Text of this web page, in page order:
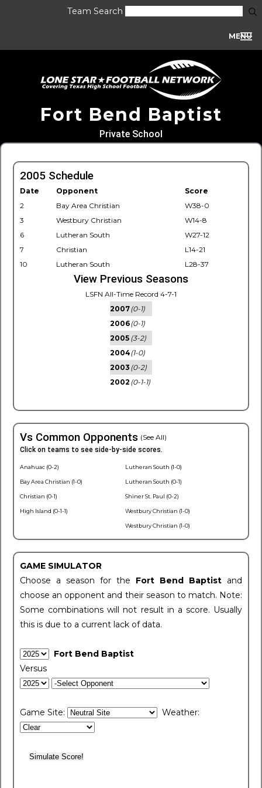
Team Search
MENU
Fort Bend Baptist
Private School
2005 Schedule
Date Opponent
Score
2
Bay Area Christian
W38-0
3
Westbury Christian
W14-8
6
Lutheran South
W27-12
7
Christian
L14-21
10
Lutheran South L28-37
View Previous Seasons
LSFN All-Time Record 4-7-1
2007(0-1)
2006(0-1)
2005 (3-2)
2004(1-0)
2003 (0-2)
2002 (0-1-1)
Vs Common Opponents (See All)
Click on teams to see side-by-side scores.
Anahuac (0-2)
Bay Area Christian (1-0)
Christian (0-1)
High Island (0-1-1)
Lutheran South (1-0)
Lutheran South (0-1)
Shiner St. Paul (0-2)
Westbury Christian (1-0)
Westbury Christian (1-0)
GAME SIMULATOR
Choose a season for the Fort Bend Baptist and
choose an opponent and their season to match. Note:
Some combinations will not result in a score. Usually
this is due to a current lack of data.
Fort Bend Baptist
Versus
Game Site: Weather: